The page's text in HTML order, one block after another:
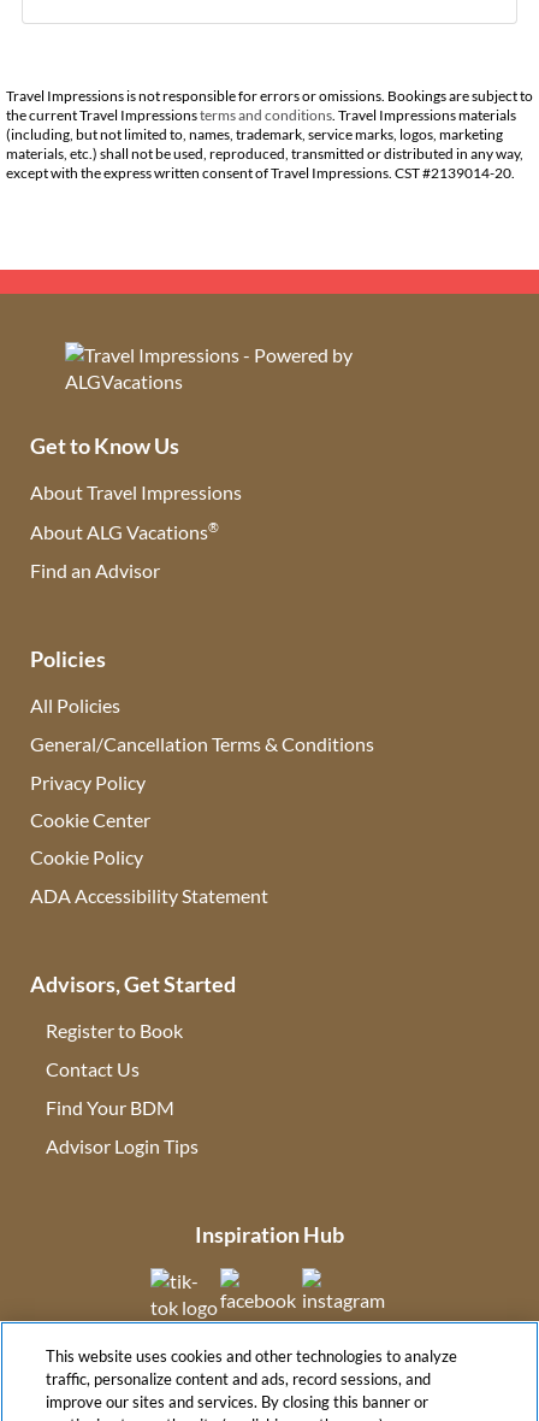
Travel Impressions is not responsible for errors or omissions. Bookings are subject to
the current Travel Impressionsterms and conditions . Travel Impressions materials
(including, but not limited to, names, trademark, service marks, logos, marketing
materials, etc.) shall not be used, reproduced, transmitted or distributed in any way,
except with the express written consent of Travel Impressions. CST #2139014-20.
Get to Know Us
About Travel Impressions
About ALG Vacations®
Find an Advisor
Policies
All Policies
General/Cancellation Terms & Conditions
Privacy Policy
Cookie Center
Cookie Policy
ADA Accessibility Statement
Advisors, Get Started
Register to Book
Contact Us
Find Your BDM
Advisor Login Tips
Inspiration Hub
(opens in new tab)(opens in new tab)
(opens in new tab)
This website uses cookies and other technologies to analyze
traffic, personalize content and ads, record sessions, and
improve our sites and services. By closing this banner or